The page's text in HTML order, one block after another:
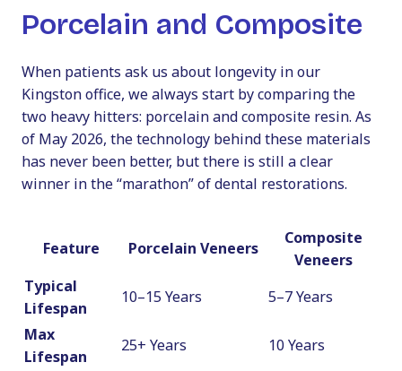
Porcelain and Composite
When patients ask us about longevity in our
Kingston office, we always start by comparing the
two heavy hitters: porcelain and composite resin. As
of May 2026, the technology behind these materials
has never been better, but there is still a clear
winner in the “marathon” of dental restorations.
Feature Porcelain Veneers
Composite
Veneers
Typical
Lifespan
10–15 Years
5–7 Years
Max
Lifespan
25+ Years
10 Years